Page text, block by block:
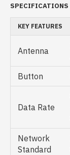
SPECIFICATIONS
KEY FEATURES
Antenna
Button
Data Rate
Network
Standard